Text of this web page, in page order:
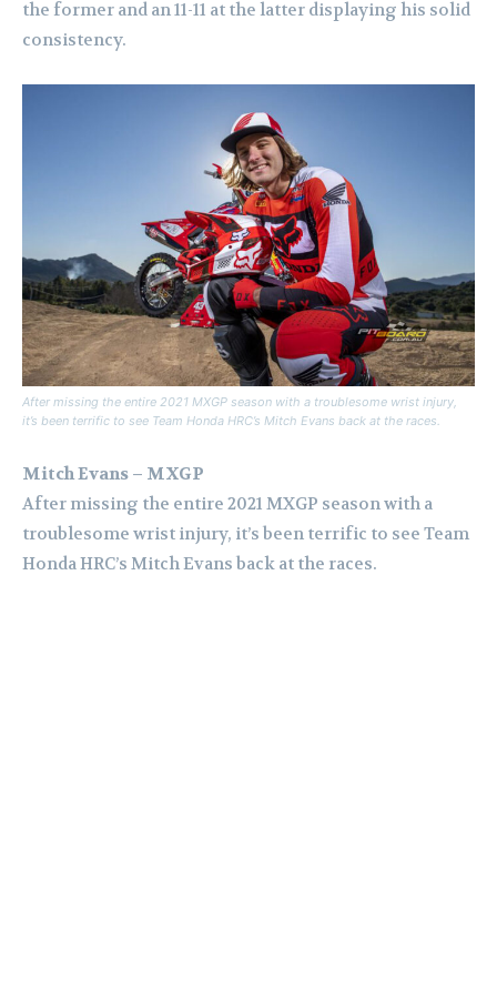
the former and an 11-11 at the latter displaying his solid
consistency.
After missing the entire 2021 MXGP season with a troublesome wrist injury,
it’s been terrific to see Team Honda HRC’s Mitch Evans back at the races.
Mitch Evans – MXGP
After missing the entire 2021 MXGP season with a
troublesome wrist injury, it’s been terrific to see Team
Honda HRC’s Mitch Evans back at the races.